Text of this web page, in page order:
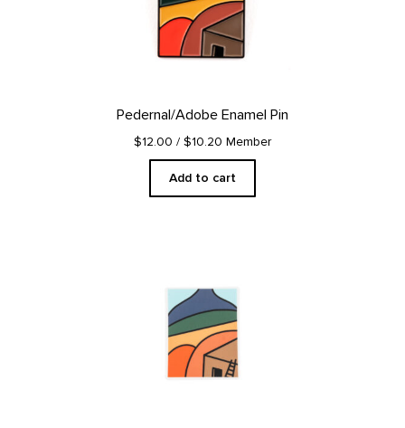
Pedernal/Adobe Enamel Pin
$12.00 / $10.20 Member
Add to cart